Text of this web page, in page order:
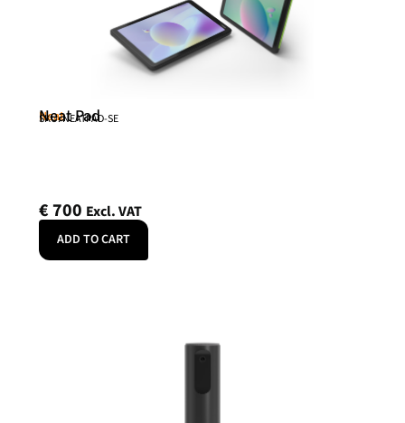
Neat
Neat Pad
SKU: NEATPAD-SE
€700 Excl. VAT
ADD TO CART